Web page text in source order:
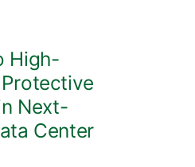
High-
Next-
Center